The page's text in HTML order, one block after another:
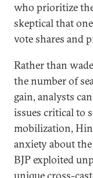
who prioritize
skeptical that
vote shares and
Rather than
the number of
gain, analysts
issues critical to
mobilization,
anxiety about
BJP exploited